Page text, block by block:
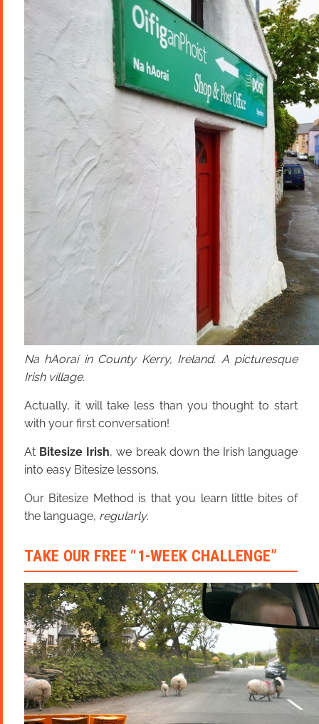
Na hAoraí in County Kerry, Ireland. A picturesque
Irish village.
Actually, it will take less than you thought to start
with your first conversation!
At Bitesize Irish, we break down the Irish language
into easy Bitesize lessons.
Our Bitesize Method is that you learn little bites of
the language, regularly.
TAKE OUR FREE “1-WEEK CHALLENGE”